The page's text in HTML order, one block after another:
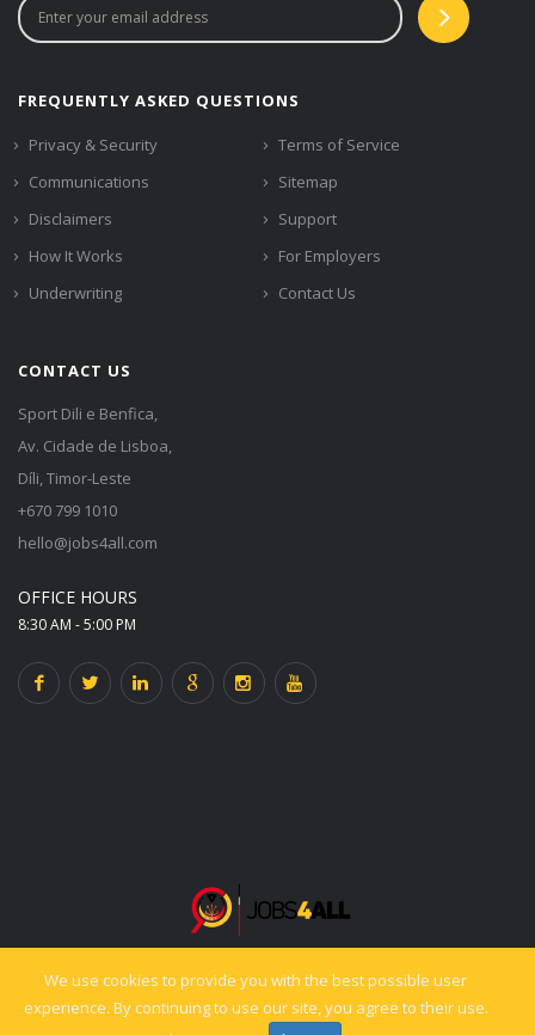
FREQUENTLY ASKED QUESTIONS
Privacy & Security
Terms of Service
Communications
Sitemap
Disclaimers
Support
How It Works
For Employers
Underwriting
Contact Us
CONTACT US
Sport Dili e Benfica,
Av. Cidade de Lisboa,
Díli, Timor-Leste
+670 799 1010
hello@jobs4all.com
OFFICE HOURS
8:30 AM - 5:00 PM
© 2025 jobs4all.org. All rights reserved. Powered by PixelCiti.co.
We use cookies to provide you with the best possible user
experience. By continuing to use our site, you agree to their use.